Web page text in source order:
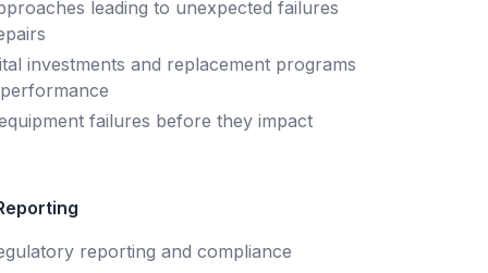
leading to unexpected failures
investments and replacement programs
failures before they impact
reporting and compliance